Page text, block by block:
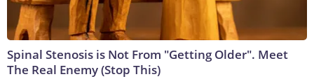
Spinal Stenosis is Not From "Getting Older". Meet
The Real Enemy (Stop This)